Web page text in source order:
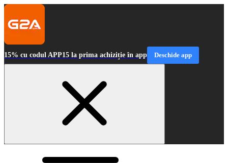
15% cu codul APP15 la prima achiziție în app Deschide app